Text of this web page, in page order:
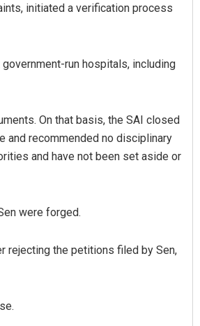
initiated a verification process
run hospitals, including
On that basis, the SAI closed
and recommended no disciplinary
and have not been set aside or
were forged.
rejecting the petitions filed by Sen,